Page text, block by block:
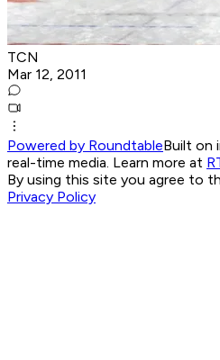
TCN
Mar 12, 2011
Powered by RoundtableBuilt on
real-time media. Learn more at
By using this site you agree to
Privacy Policy